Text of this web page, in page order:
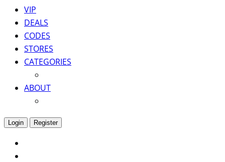
VIP
DEALS
CODES
STORES
CATEGORIES
ABOUT
Login Register